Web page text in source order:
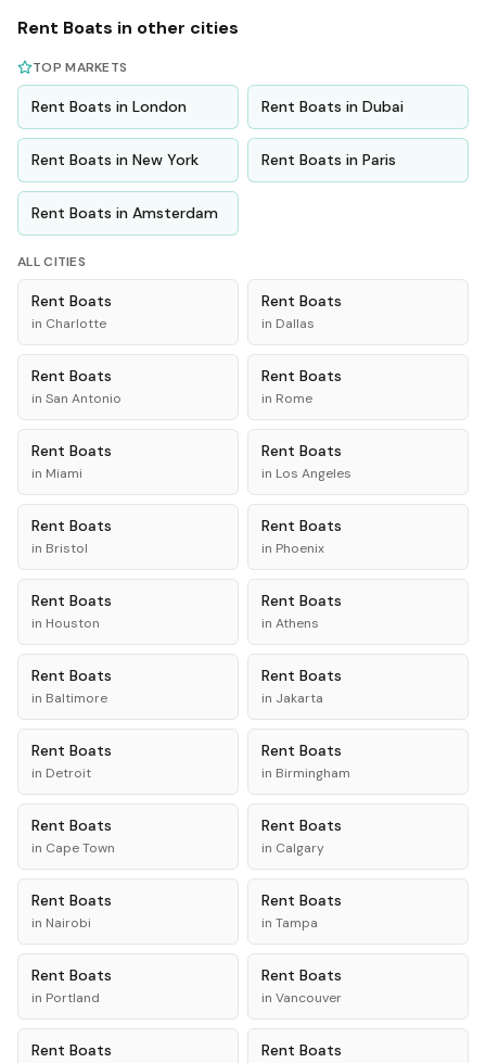
Rent Boats in other cities
TOP MARKETS
Rent Boats in London Rent Boats in Dubai
Rent Boats in New York Rent Boats in Paris
Rent Boats in Amsterdam
ALL CITIES
Rent Boats
in Charlotte
Rent Boats
in Dallas
Rent Boats
in San Antonio
Rent Boats
in Rome
Rent Boats
in Miami
Rent Boats
in Los Angeles
Rent Boats
in Bristol
Rent Boats
in Phoenix
Rent Boats
in Houston
Rent Boats
in Athens
Rent Boats
in Baltimore
Rent Boats
in Jakarta
Rent Boats
in Detroit
Rent Boats
in Birmingham
Rent Boats
in Cape Town
Rent Boats
in Calgary
Rent Boats
in Nairobi
Rent Boats
in Tampa
Rent Boats
in Portland
Rent Boats
in Vancouver
Rent Boats Rent Boats